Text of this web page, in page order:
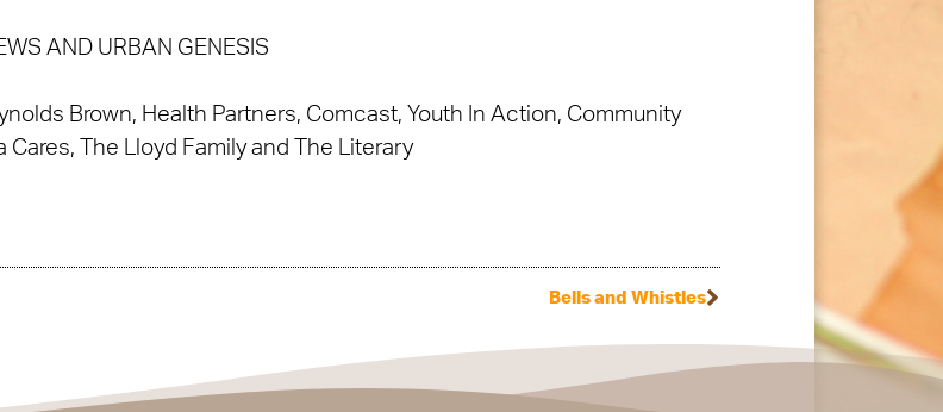
AND URBAN GENESIS
Brown, Health Partners, Comcast, Youth In Action, Community
The Lloyd Family and The Literary
Bells and Whistles